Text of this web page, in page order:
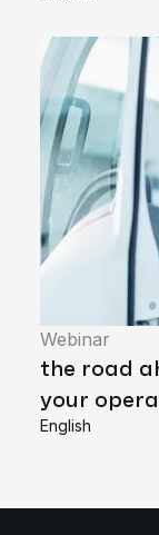
Webinar
the road
your
English